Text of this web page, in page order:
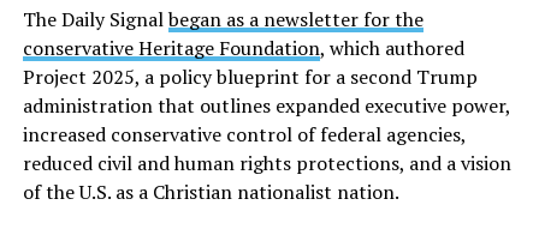
The Daily Signalbegan as a newsletter for the
conservative Heritage Foundation, which authored
Project 2025, a policy blueprint for a second Trump
administration that outlines expanded executive power,
increased conservative control of federal agencies,
reduced civil and human rights protections, and a vision
of the U.S. as a Christian nationalist nation.